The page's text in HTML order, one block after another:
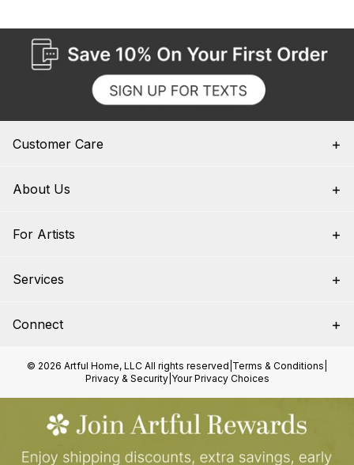
Customer Care
About Us
For Artists
Services
Connect
© 2026 Artful Home, LLC All rights reserved Terms & Conditions
Privacy & Security| Your Privacy Choices